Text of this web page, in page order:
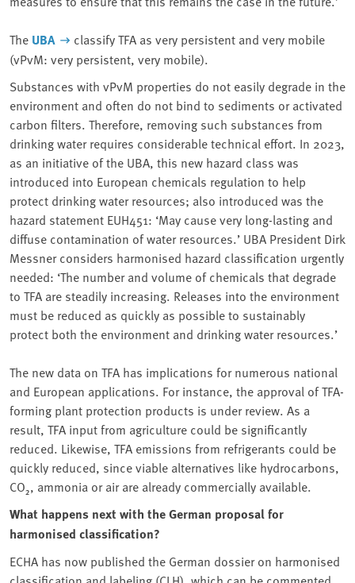
The UBA
classify TFA as very persistent and very mobile
(vPvM: very persistent, very mobile).
Substances with vPvM properties do not easily degrade in the
environment and often do not bind to sediments or activated
carbon filters. Therefore, removing such substances from
drinking water requires considerable technical effort. In 2023,
as an initiative of the UBA, this new hazard class was
introduced into European chemicals regulation to help
protect drinking water resources; also introduced was the
hazard statement EUH451: ‘May cause very long-lasting and
diffuse contamination of water resources.’ UBA President Dirk
Messner considers harmonised hazard classification urgently
needed: ‘The number and volume of chemicals that degrade
to TFA are steadily increasing. Releases into the environment
must be reduced as quickly as possible to sustainably
protect both the environment and drinking water resources.’
The new data on TFA has implications for numerous national
and European applications. For instance, the approval of TFA-
forming plant protection products is under review. As a
result, TFA input from agriculture could be significantly
reduced. Likewise, TFA emissions from refrigerants could be
quickly reduced, since viable alternatives like hydrocarbons,
CO₂, ammonia or air are already commercially available.
What happens next with the German proposal for
harmonised classification?
ECHA has now published the German dossier on harmonised
classification and labeling (CLH), which can be commented